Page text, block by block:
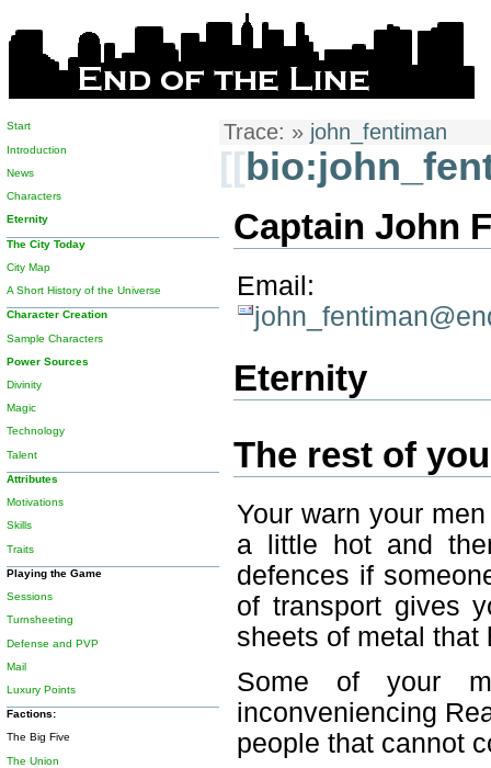
Trace: » john_fentiman
[[
Captain John
Email:
Eternity
The rest of
Your warn your
a little hot and
defences if
of transport gives
sheets of metal that
Some of your
inconveniencing
people that cannot
Start
Introduction
News
Characters
Eternity
The City Today
City Map
A Short History of the Universe
Character Creation
Sample Characters
Power Sources
Divinity
Magic
Technology
Talent
Attributes
Motivations
Skills
Traits
Playing the Game
Sessions
Turnsheeting
Defense and PVP
Mail
Luxury Points
Factions:
The Big Five
The Union